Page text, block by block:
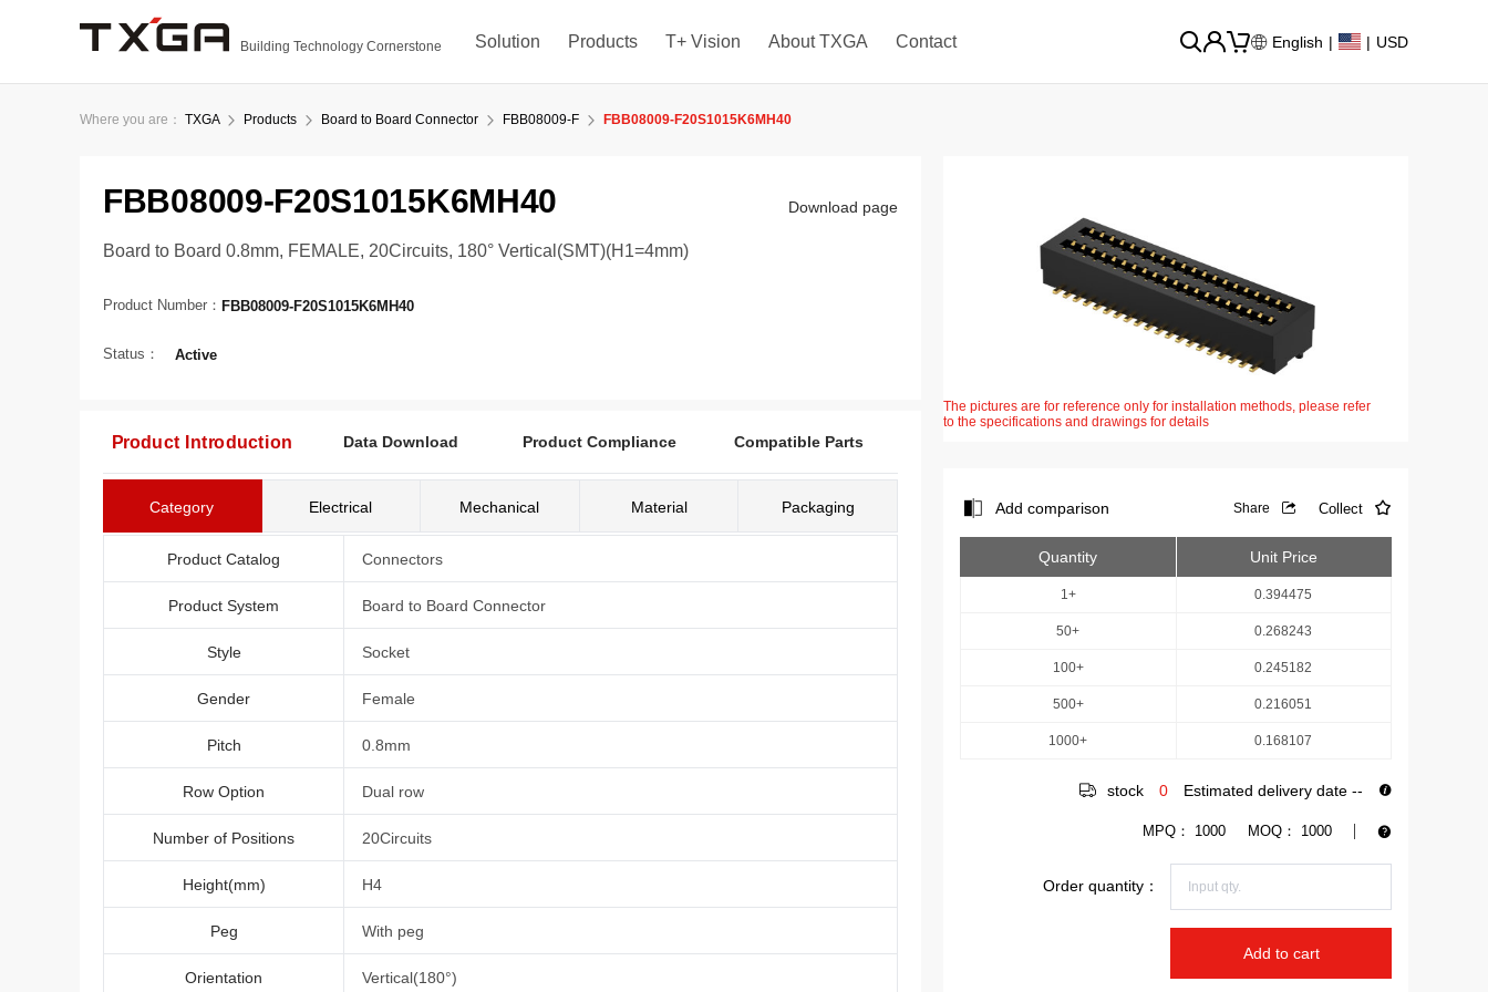
Building Technology Cornerstone Solution Products T+ Vision About TXGA Contact English | | USD
Where you are： TXGA Products Board to Board Connector FBB08009-F FBB08009-F20S1015K6MH40
FBB08009-F20S1015K6MH40 Download page
Board to Board 0.8mm, FEMALE, 20Circuits, 180° Vertical(SMT)(H1=4mm)
Product Number： FBB08009-F20S1015K6MH40
Status： Active
Product Introduction Data Download Product Compliance Compatible Parts
Category Electrical Mechanical Material Packaging
Product Catalog Connectors
Product System Board to Board Connector
Style Socket
Gender Female
Pitch 0.8mm
Row Option Dual row
Number of Positions 20Circuits
Height(mm) H4
Peg With peg
Orientation Vertical(180°)
The pictures are for reference only for installation methods, please refer
to the specifications and drawings for details
Add comparison Share Collect
Quantity Unit Price
1+ 0.394475
50+ 0.268243
100+ 0.245182
500+ 0.216051
1000+ 0.168107
stock 0 Estimated delivery date --
MPQ： 1000 MOQ： 1000
Order quantity：
Add to cart